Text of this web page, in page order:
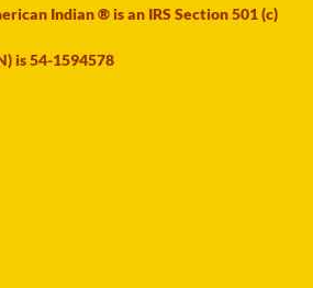
Indian ® is an IRS Section 501 (c)
is 54-1594578